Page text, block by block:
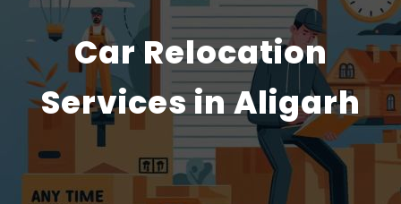
Car Relocation
Services in Aligarh